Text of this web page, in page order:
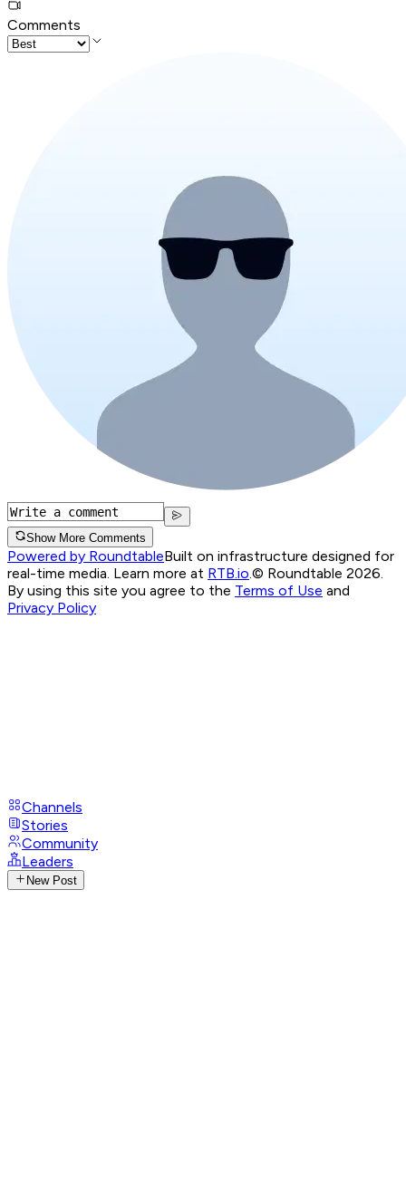
Comments
Show More Comments
Powered by RoundtableBuilt on infrastructure designed for
real-time media. Learn more at RTB.io © Roundtable 2026.
By using this site you agree to the Terms of Use and
Privacy Policy
Channels
Stories
Community
Leaders
New Post